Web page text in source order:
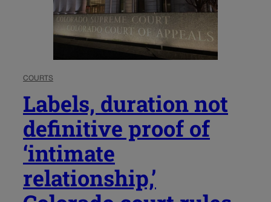
COURTS
Labels, duration not
definitive proof of
‘intimate
relationship,’